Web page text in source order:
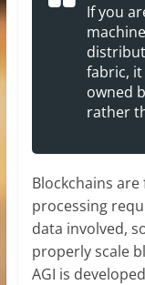
If you
fabric, it
owned
rather
Blockchains
processing
data involved,
properly scale
AGI is